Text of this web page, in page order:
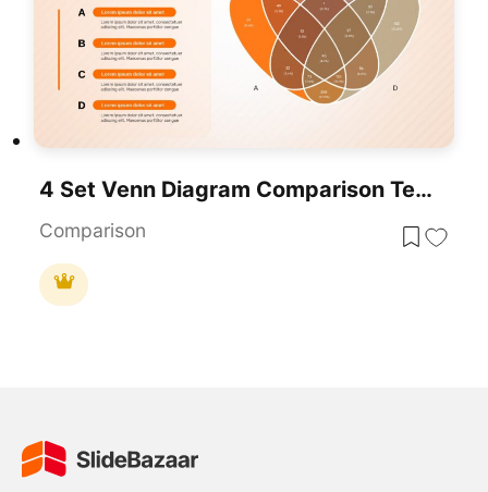
4 Set Venn Diagram Comparison Template For PowerPoint & Google Slides
Comparison